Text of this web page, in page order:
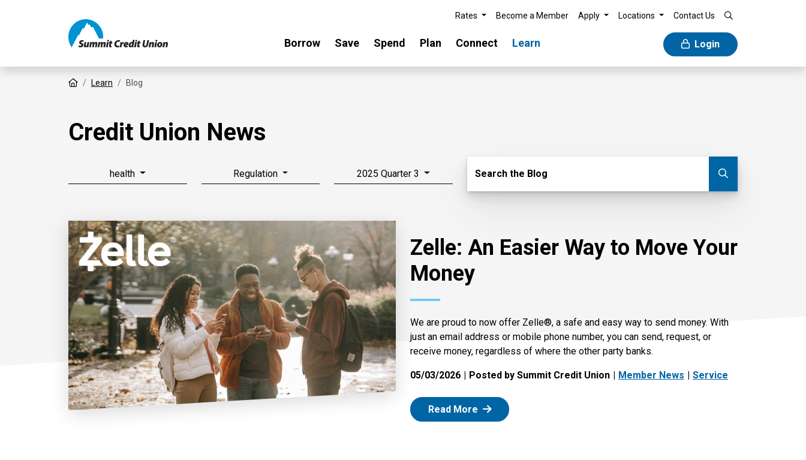
Rates Become a Member Apply Locations Contact Us
Borrow Save Spend Plan Connect Learn Login
Home Learn Blog
Credit Union News
health Regulation 2025 Quarter 3 Search Blog
Search the Blog
Zelle: An Easier Way to Move Your
Money
We are proud to now offer Zelle®, a safe and easy way to send money. With
just an email address or mobile phone number, you can send, request, or
receive money, regardless of where the other party banks.
05/03/2026 Posted by Summit Credit Union Member News Service
Read More : Zelle